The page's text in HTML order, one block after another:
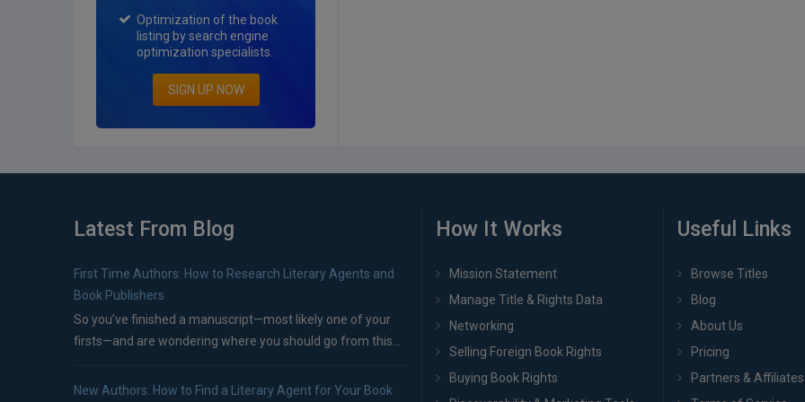
Optimization of the book
listing by search engine
optimization specialists.
SIGN UP NOW
Latest From Blog
First Time Authors: How to Research Literary Agents and
Book Publishers
So you’ve finished a manuscript—most likely one of your
firsts—and are wondering where you should go from this...
New Authors: How to Find a Literary Agent for Your Book
How It Works
Mission Statement
Manage Title & Rights Data
Networking
Selling Foreign Book Rights
Buying Book Rights
Useful Links
Browse Titles
Blog
About Us
Pricing
Partners & Affiliates